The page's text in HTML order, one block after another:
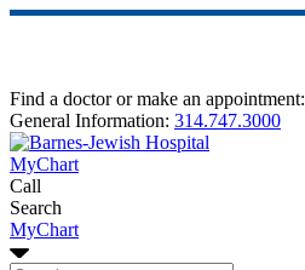
Find a doctor or make an appointment:
General Information: 314.747.3000
MyChart
Call
Search
MyChart